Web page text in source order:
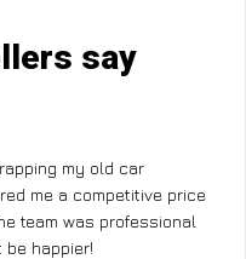
say
my old car
me a competitive price
team was professional
be happier!